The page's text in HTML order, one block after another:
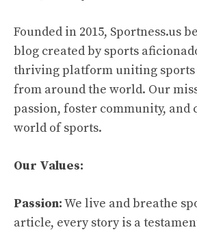
Founded in 2015, Sportness.us
blog created by sports
thriving platform uniting sports
from around the world. Our
passion, foster community, and
world of sports.
Our Values:
Passion:We live and breathe
article, every story is a